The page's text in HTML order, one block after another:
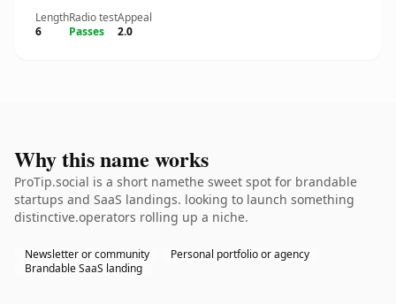
Length
6
Radio test
Passes
Appeal
2.0
Why this name works
ProTip.social is a short namethe sweet spot for brandable
startups and SaaS landings. looking to launch something
distinctive.operators rolling up a niche.
Newsletter or community
Personal portfolio or agency
Brandable SaaS landing